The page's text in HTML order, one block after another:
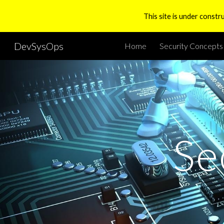
This site is under
DevSysOps Home Security Concepts